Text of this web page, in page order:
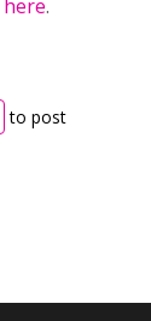
here.
to post